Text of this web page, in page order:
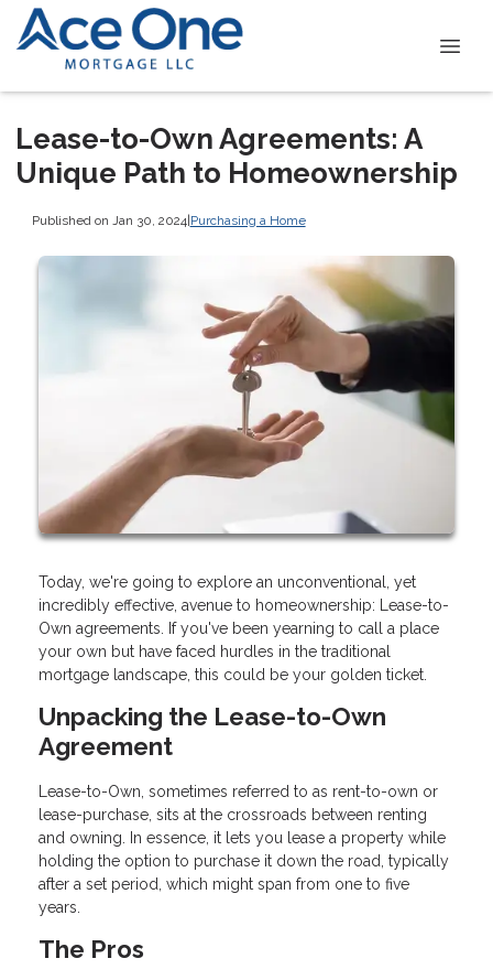
Lease-to-Own Agreements: A
Unique Path to Homeownership
Published on Jan 30, 2024|Purchasing a Home
Today, we're going to explore an unconventional, yet
incredibly effective, avenue to homeownership: Lease-to-
Own agreements. If you've been yearning to call a place
your own but have faced hurdles in the traditional
mortgage landscape, this could be your golden ticket.
Unpacking the Lease-to-Own
Agreement
Lease-to-Own, sometimes referred to as rent-to-own or
lease-purchase, sits at the crossroads between renting
and owning. In essence, it lets you lease a property while
holding the option to purchase it down the road, typically
after a set period, which might span from one to five
years.
The Pros